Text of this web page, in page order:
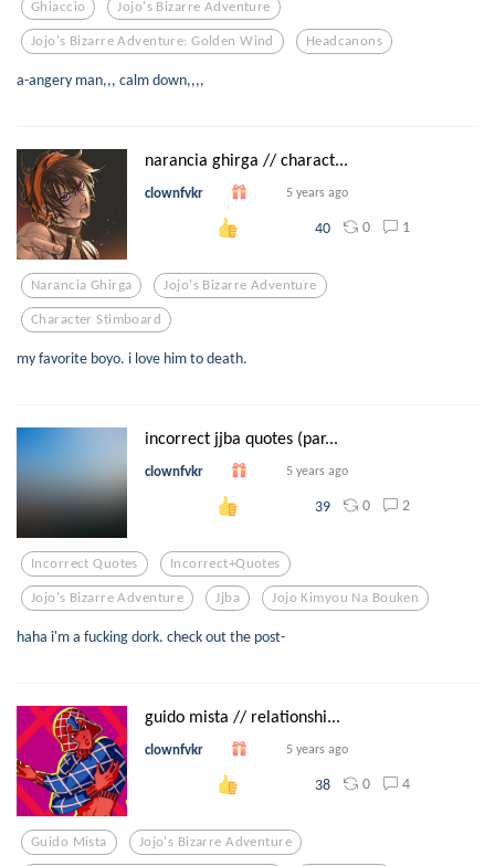
Ghiaccio Jojo's Bizarre Adventure
Jojo's Bizarre Adventure: Golden Wind Headcanons
a-angery man,,, calm down,,,,
narancia ghirga // charact...
clownfvkr 5 years ago
40 0 1
Narancia Ghirga Jojo's Bizarre Adventure
Character Stimboard
my favorite boyo. i love him to death.
incorrect jjba quotes (par...
clownfvkr 5 years ago
39 0 2
Incorrect Quotes Incorrect+quotes
Jojo's Bizarre Adventure Jjba Jojo Kimyou Na Bouken
haha i'm a fucking dork. check out the post-
guido mista // relationshi...
clownfvkr 5 years ago
38 0 4
Guido Mista Jojo's Bizarre Adventure